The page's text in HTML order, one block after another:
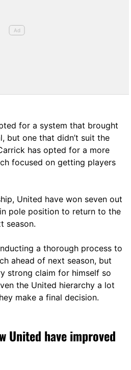
for a system that brought
but one that didn’t suit the
has opted for a more
focused on getting players
United have won seven out
pole position to return to the
season.
a thorough process to
ahead of next season, but
strong claim for himself so
the United hierarchy a lot
make a final decision.
United have improved